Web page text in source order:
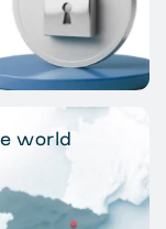
world